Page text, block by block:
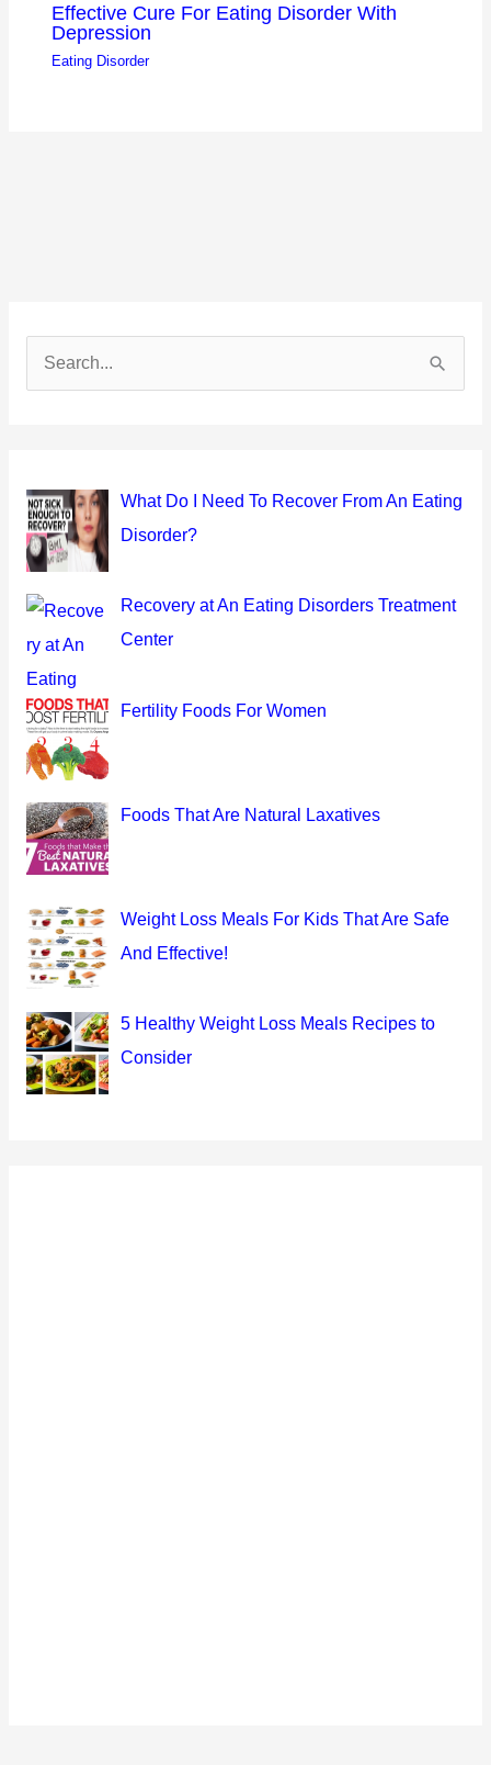
Effective Cure For Eating Disorder With
Depression
Eating Disorder
e
c
h
f
o
What Do I Need To Recover From An Eating
Disorder?
Recovery at An Eating Disorders Treatment
Center
Fertility Foods For Women
Foods That Are Natural Laxatives
Weight Loss Meals For Kids That Are Safe
And Effective!
5 Healthy Weight Loss Meals Recipes to
Consider